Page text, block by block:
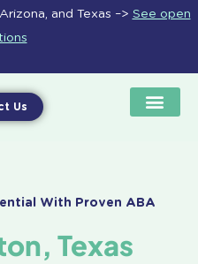
and Texas –> See open
Us
With Proven ABA
Texas